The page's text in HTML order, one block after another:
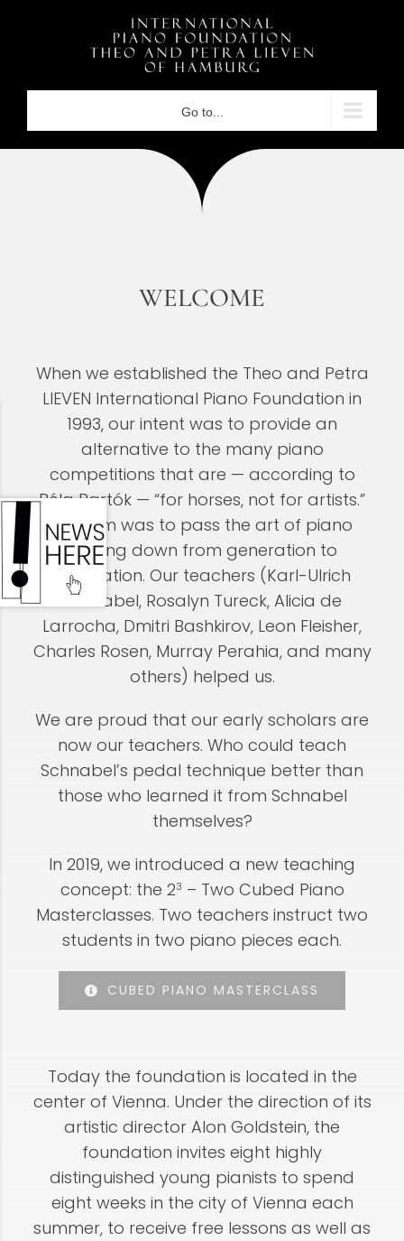
Go to...
WELCOME
When we established the Theo and Petra
LIEVEN International Piano Foundation in
1993, our intent was to provide an
alternative to the many piano
competitions that are — according to
Béla Bartók — “for horses, not for artists.”
Our aim was to pass the art of piano
playing down from generation to
generation. Our teachers (Karl-UIrich
Schnabel, Rosalyn Tureck, Alicia de
Larrocha, Dmitri Bashkirov, Leon Fleisher,
Charles Rosen, Murray Perahia, and many
others) helped us.
We are proud that our early scholars are
now our teachers. Who could teach
Schnabel’s pedal technique better than
those who learned it from Schnabel
themselves?
In 2019, we introduced a new teaching
concept: the 23 – Two Cubed Piano
Masterclasses. Two teachers instruct two
students in two piano pieces each.
CUBED PIANO MASTERCLASS
Today the foundation is located in the
center of Vienna. Under the direction of its
artistic director Alon Goldstein, the
foundation invites eight highly
distinguished young pianists to spend
eight weeks in the city of Vienna each
summer, to receive free lessons as well as